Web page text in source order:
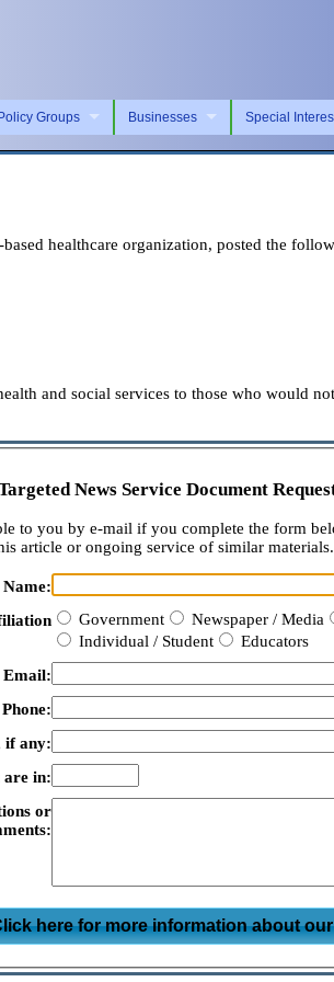
Groups Businesses Special
healthcare organization, posted the
and social services to those who would
News Service Document
to you by e-mail if you complete the form
article or ongoing service of similar
Name:
Government Newspaper / Media
Individual / Student
Educators
Email:
Phone:
if any:
are in:
or
here for more information about